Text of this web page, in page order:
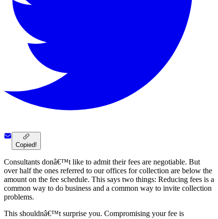
Copied!
Consultants donâ€™t like to admit their fees are negotiable. But
over half the ones referred to our offices for collection are below the
amount on the fee schedule. This says two things: Reducing fees is a
common way to do business and a common way to invite collection
problems.
This shouldnâ€™t surprise you. Compromising your fee is